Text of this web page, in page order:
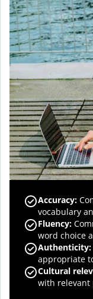
Accuracy:
vocabulary
Fluency:
word choice
Authenticity:
appropriate
Cultural
with relevant